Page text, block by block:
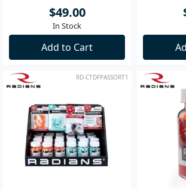
$49.00
In Stock
Add to Cart
RD-CTDFPASSORT1